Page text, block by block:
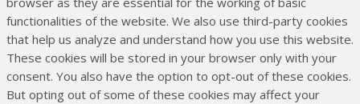
functionalities of the website. We also use third-party cookies
that help us analyze and understand how you use this website.
These cookies will be stored in your browser only with your
consent. You also have the option to opt-out of these cookies.
But opting out of some of these cookies may affect your